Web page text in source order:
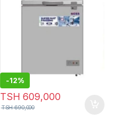
-12%
TSH 609,000
TSH690,000